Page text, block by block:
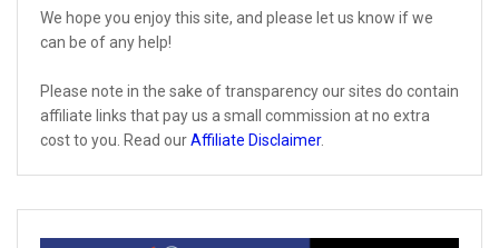
We hope you enjoy this site, and please let us know if we
can be of any help!
Please note in the sake of transparency our sites do contain
affiliate links that pay us a small commission at no extra
cost to you. Read ourAffiliate Disclaimer.